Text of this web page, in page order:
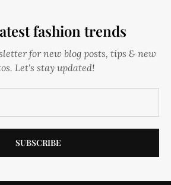
fashion trends
for new blog posts, tips & new
Let's stay updated!